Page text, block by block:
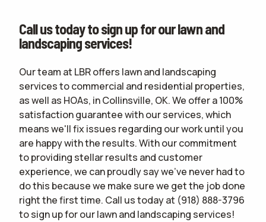
Call us today to sign up for our lawn and
landscaping services!
Our team at LBR offers lawn and landscaping
services to commercial and residential properties,
as well as HOAs, in Collinsville, OK. We offer a 100%
satisfaction guarantee with our services, which
means we'll fix issues regarding our work until you
are happy with the results. With our commitment
to providing stellar results and customer
experience, we can proudly say we've never had to
do this because we make sure we get the job done
right the first time. Call us today at (918) 888-3796
to sign up for our lawn and landscaping services!